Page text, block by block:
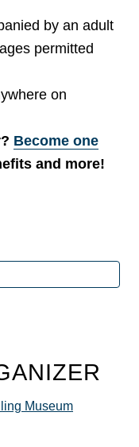
by an adult
permitted
on
Become one
and more!
Museum